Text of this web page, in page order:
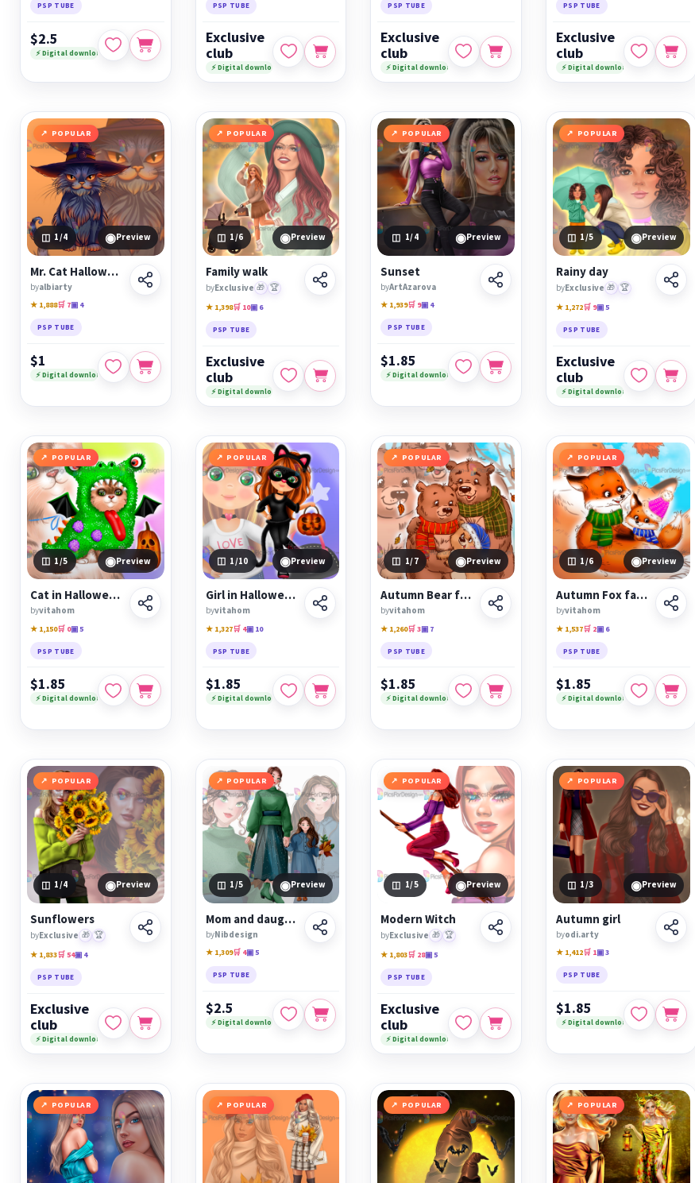
PSP TUBE
$2.5
⚡ Digital download
PSP TUBE
Exclusive
club
⚡ Digital download
PSP TUBE
Exclusive
club
⚡ Digital download
PSP TUBE
Exclusive
club
⚡ Digital download
POPULAR
1/4 ◉Preview
Mr. Cat Halloweenski
byalbiarty
★ 1,888🛒 7▣ 4
PSP TUBE
$1
⚡ Digital download
POPULAR
1/6 ◉Preview
Family walk
byExclusive 🎁 🏆
★ 1,398🛒 10▣ 6
PSP TUBE
Exclusive
club
⚡ Digital download
POPULAR
1/4 ◉Preview
Sunset
byArtAzarova
★ 1,939🛒 9▣ 4
PSP TUBE
$1.85
⚡ Digital download
POPULAR
1/5 ◉Preview
Rainy day
byExclusive 🎁 🏆
★ 1,272🛒 9▣ 5
PSP TUBE
Exclusive
club
⚡ Digital download
POPULAR
1/5 ◉Preview
Cat in Halloween monster costume
byvitahom
★ 1,150🛒 0▣ 5
PSP TUBE
$1.85
⚡ Digital download
POPULAR
1 /10 ◉Preview
Girl in Halloween cat costume
byvitahom
★ 1,327🛒 4▣ 10
PSP TUBE
$1.85
⚡ Digital download
POPULAR
1/7 ◉Preview
Autumn Bear family
byvitahom
★ 1,260🛒 3▣ 7
PSP TUBE
$1.85
⚡ Digital download
POPULAR
1/6 ◉Preview
Autumn Fox family
byvitahom
★ 1,537🛒 2▣ 6
PSP TUBE
$1.85
⚡ Digital download
POPULAR
1/4 ◉Preview
Sunflowers
byExclusive 🎁 🏆
★ 1,833🛒 54▣ 4
PSP TUBE
Exclusive
club
⚡ Digital download
POPULAR
1/5 ◉Preview
Mom and daughter Autumn
byNibdesign
★ 1,309🛒 4▣ 5
PSP TUBE
$2.5
⚡ Digital download
POPULAR
1/5 ◉Preview
Modern Witch
byExclusive 🎁 🏆
★ 1,803🛒 28▣ 5
PSP TUBE
Exclusive
club
⚡ Digital download
POPULAR
1/3 ◉Preview
Autumn girl
byodi.arty
★ 1,412🛒 1▣ 3
PSP TUBE
$1.85
⚡ Digital download
POPULAR POPULAR POPULAR POPULAR